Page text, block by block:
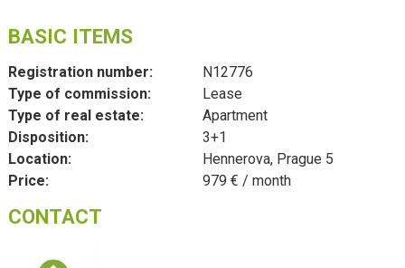
BASIC ITEMS
Registration number:
N12776
Type of commission:
Lease
Type of real estate:
Apartment
Disposition:
3+1
Location:
Hennerova, Prague 5
Price:
979 € / month
CONTACT